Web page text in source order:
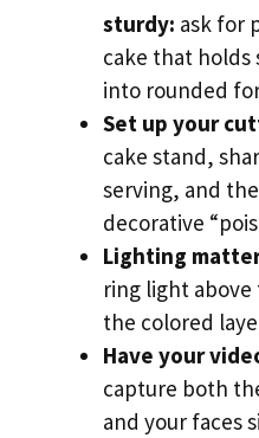
sturdy: ask for
cake that holds
into rounded
Set up your
cake stand,
serving, and
decorative
Lighting
ring light
the colored
Have your
capture both
and your faces